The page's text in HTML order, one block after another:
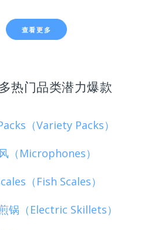
查看更多
热门品类潜力爆款
（Variety Packs）
（Microphones）
（Fish Scales）
锅（Electric Skillets）